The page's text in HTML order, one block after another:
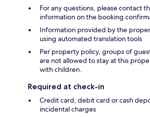
For any questions, please contact
information on the booking
Information provided by the
using automated translation tools
Per property policy, groups of
are not allowed to stay at this
with children.
Required at check-in
Credit card, debit card or cash
incidental charges